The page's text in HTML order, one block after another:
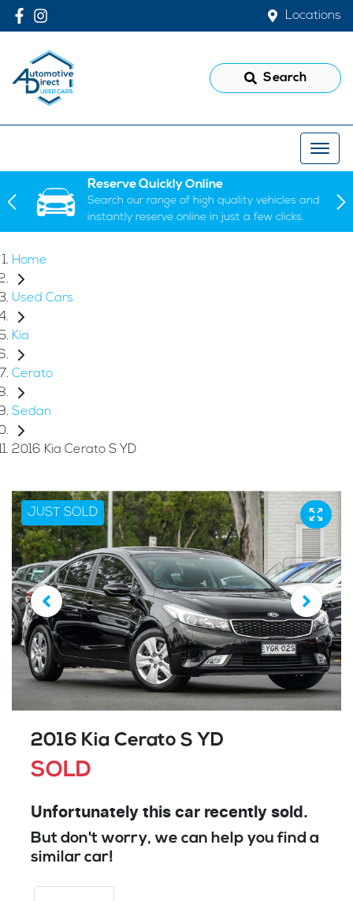
Locations
Search
Reserve Quickly Online
Search our range of high quality vehicles and
instantly reserve online in just a few clicks.
Home
Used Cars
Kia
Cerato
Sedan
2016 Kia Cerato S YD
JUST SOLD
2016 Kia Cerato S YD
SOLD
Unfortunately this car recently sold.
But don't worry, we can help you find a
similar car!